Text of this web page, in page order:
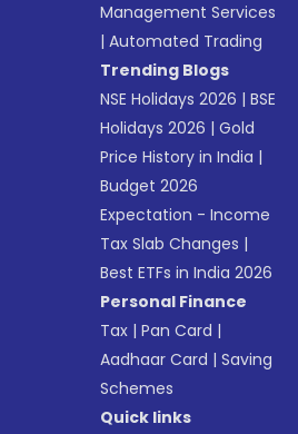
Management Services
|Automated Trading
Trending Blogs
NSE Holidays 2026 |BSE
Holidays 2026 |Gold
Price History in India |
Budget 2026
Expectation - Income
Tax Slab Changes |
Best ETFs in India 2026
Personal Finance
Tax |Pan Card |
Aadhaar Card |Saving
Schemes
Quick links